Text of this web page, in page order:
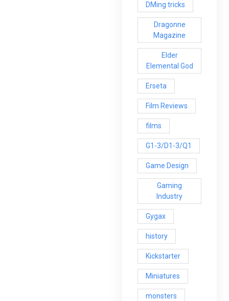
DMing tricks
Dragonne
Magazine
Elder
Elemental God
Erseta
Film Reviews
films
G1-3/D1-3/Q1
Game Design
Gaming
Industry
Gygax
history
Kickstarter
Miniatures
monsters